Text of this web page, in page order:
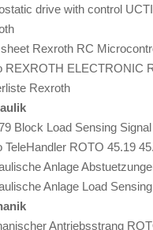
drive with control
Rexroth RC
REXROTH ELECTRONIC
Rexroth
Block Load Sensing
TeleHandler ROTO 45.19
Anlage
Anlage Load
Antriebsstrang